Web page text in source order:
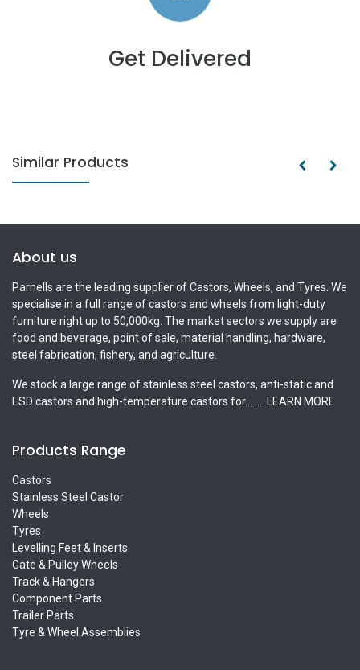
Get Delivered
Similar Products
About us
Parnells are the leading supplier of Castors, Wheels, and Tyres. We
specialise in a full range of castors and wheels from light-duty
furniture right up to 50,000kg. The market sectors we supply are
food and beverage, point of sale, material handling, hardware,
steel fabrication, fishery, and agriculture.
We stock a large range of stainless steel castors, anti-static and
ESD castors and high-temperature castors for.......
LEARN MORE
Products Range
Castors
Stainless Steel Castor
Wheels
Tyres
Levelling Feet & Inserts
Gate & Pulley Wheels
Track & Hangers
Component Parts
Trailer Parts
Tyre & Wheel Assemblies